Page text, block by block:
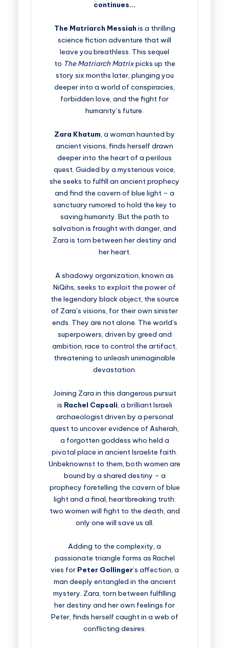
continues…
The Matriarch Messiah is a thrilling
science fiction adventure that will
leave you breathless. This sequel
to The Matriarch Matrixpicks up the
story six months later, plunging you
deeper into a world of conspiracies,
forbidden love, and the fight for
humanity’s future.
Zara Khatum, a woman haunted by
ancient visions, finds herself drawn
deeper into the heart of a perilous
quest. Guided by a mysterious voice,
she seeks to fulfill an ancient prophecy
and find the cavern of blue light – a
sanctuary rumored to hold the key to
saving humanity. But the path to
salvation is fraught with danger, and
Zara is torn between her destiny and
her heart.
A shadowy organization, known as
NiQihs, seeks to exploit the power of
the legendary black object, the source
of Zara’s visions, for their own sinister
ends. They are not alone. The world’s
superpowers, driven by greed and
ambition, race to control the artifact,
threatening to unleash unimaginable
devastation.
Joining Zara in this dangerous pursuit
is Rachel Capsali, a brilliant Israeli
archaeologist driven by a personal
quest to uncover evidence of Asherah,
a forgotten goddess who held a
pivotal place in ancient Israelite faith.
Unbeknownst to them, both women are
bound by a shared destiny – a
prophecy foretelling the cavern of blue
light and a final, heartbreaking truth:
two women will fight to the death, and
only one will save us all.
Adding to the complexity, a
passionate triangle forms as Rachel
vies for Peter Gollinger‘s affection, a
man deeply entangled in the ancient
mystery. Zara, torn between fulfilling
her destiny and her own feelings for
Peter, finds herself caught in a web of
conflicting desires.